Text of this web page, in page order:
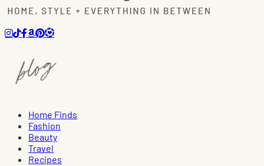
Home Finds
Fashion
Beauty
Travel
Recipes